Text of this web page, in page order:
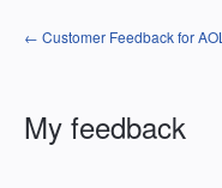
← Customer Feedback for AOL
My feedback